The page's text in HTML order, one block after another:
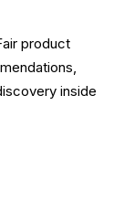
product
inside